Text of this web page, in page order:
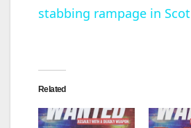
a
stabbing rampage in
Related